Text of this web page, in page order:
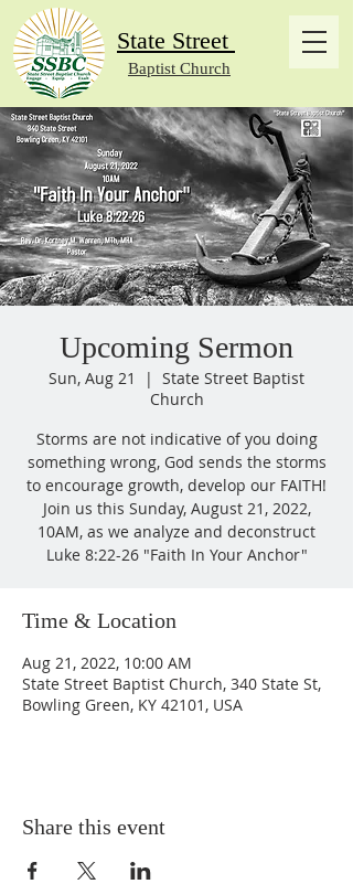
State Street
Baptist Church
Upcoming Sermon
Sun, Aug 21
  |
State Street Baptist
Church
Storms are not indicative of you doing
something wrong, God sends the storms
to encourage growth, develop our FAITH!
Join us this Sunday, August 21, 2022,
10AM, as we analyze and deconstruct
Luke 8:22-26 "Faith In Your Anchor"
Time & Location
Aug 21, 2022, 10:00 AM
State Street Baptist Church, 340 State St,
Bowling Green, KY 42101, USA
Share this event